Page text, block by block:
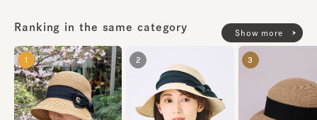
made in JAPAN
Ranking in the same category
Show more
1 2 3